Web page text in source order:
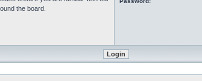
the board.